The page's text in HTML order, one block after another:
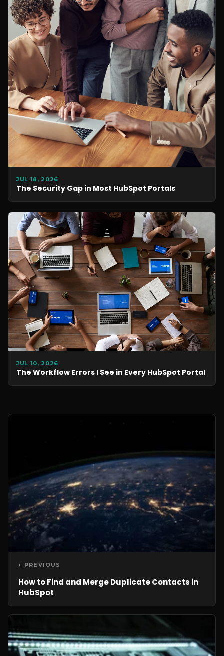
JUL 18, 2026
The Security Gap in Most HubSpot Portals
JUL 10, 2026
The Workflow Errors I See in Every HubSpot Portal
← PREVIOUS
How to Find and Merge Duplicate Contacts in
HubSpot